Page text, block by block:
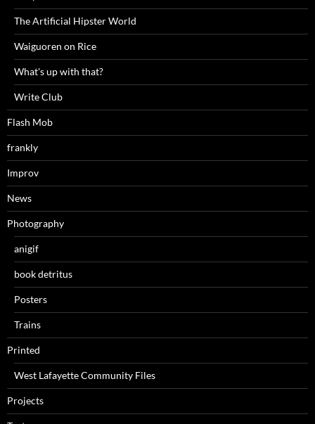
The Artificial Hipster World
Waiguoren on Rice
What's up with that?
Write Club
Flash Mob
frankly
Improv
News
Photography
anigif
book detritus
Posters
Trains
Printed
West Lafayette Community Files
Projects